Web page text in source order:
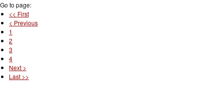
Go to page:
<< First
< Previous
1
2
3
4
Next >
Last >>